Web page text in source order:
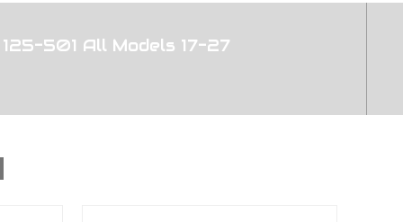
501 All Models 17-27
2004-2027 All Bikes 125-501